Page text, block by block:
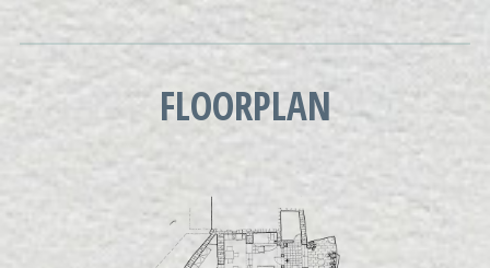
FLOORPLAN